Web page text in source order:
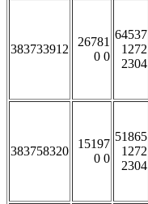
383733912
26781
0 0
64537
1272
2304
383758320
15197
0 0
51865
1272
2304